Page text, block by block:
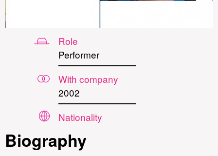
Role
Performer
With company
2002
Nationality
Biography